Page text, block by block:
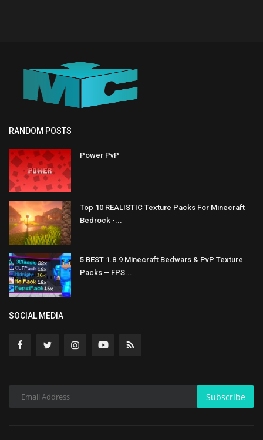
RANDOM POSTS
Power PvP
Top 10 REALISTIC Texture Packs For Minecraft
Bedrock -...
5 BEST 1.8.9 Minecraft Bedwars & PvP Texture
Packs – FPS...
SOCIAL MEDIA
Subscribe